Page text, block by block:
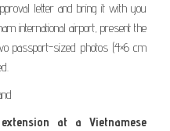
letter and bring it with you
international airport, present the
passport-sized photos (4×6 cm
at a Vietnamese